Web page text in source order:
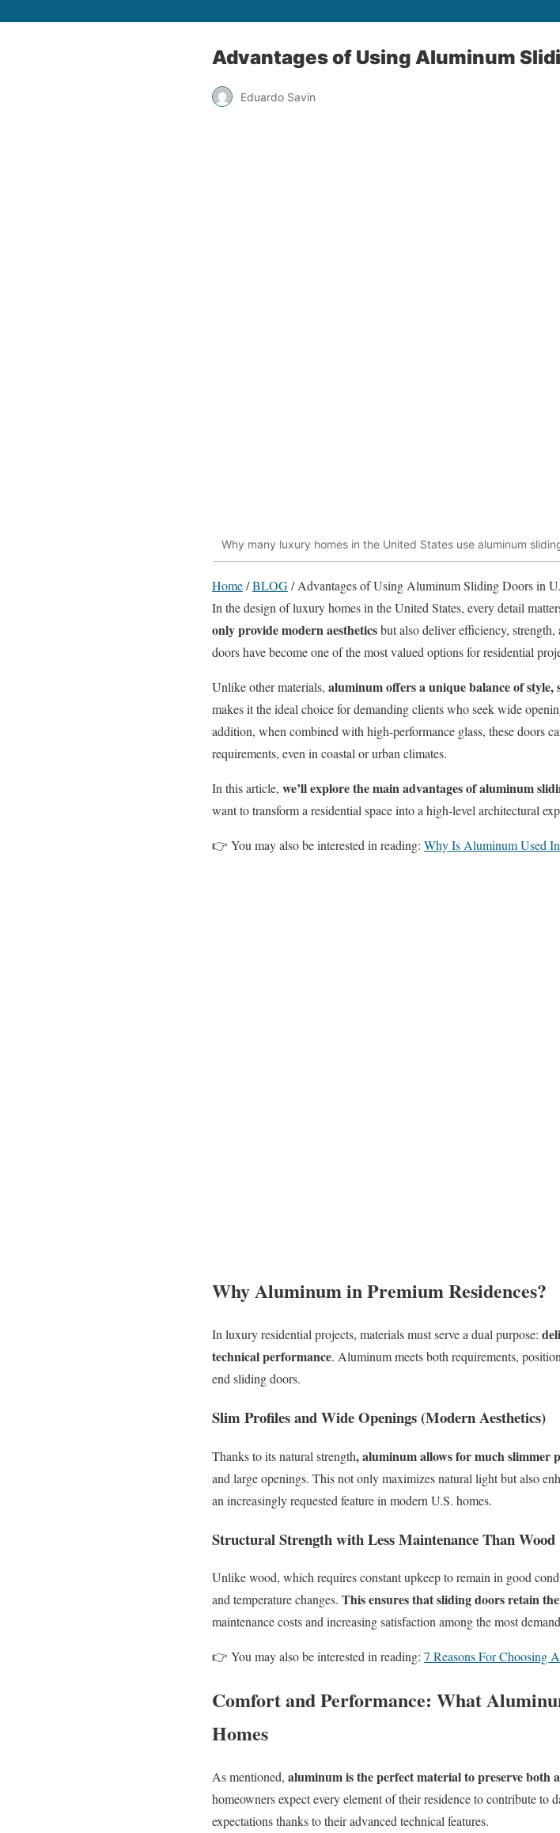
Advantages of Using Aluminum
Eduardo Savin
Why many luxury homes in the United States use aluminum
Home/BLOG/ Advantages of Using Aluminum Sliding Doors in
In the design of luxury homes in the United States, every detail
only provide modern aestheticsbut also deliver efficiency,
doors have become one of the most valued options for residential
Unlike other materials, aluminum offers a unique balance of
makesit the ideal choice for demanding clients who seek wide
addition, when combined with high-performance glass, these doors
requirements, even in coastal or urban climates.
In this article, we’llexplore the main advantages of aluminum
want to transform a residential space into a high-level architectural
👉 You may also be interested in reading: Why Is Aluminum Used
Why Aluminum in Premium Residences?
In luxury residential projects, materials must serve a dual purpose:
technical performance. Aluminum meets both requirements,
end sliding doors.
Slim Profiles and Wide Openings (Modern Aesthetics)
Thanks to its natural strength, aluminum allows for much slimmer
and large openings. This not only maximizes natural light but also
an increasingly requested feature in modern U.S. homes.
Structural Strength with Less MaintenanceThan Wood
Unlike wood, which requires constant upkeep to remain in good
and temperature changes. This ensures that sliding doors retain
maintenance costs and increasing satisfaction among the most
👉 You may also be interested in reading: 7 Reasons For Choosing
Comfort and Performance: What
Homes
As mentioned, aluminum is the perfect material to preserve both
homeowners expect every element of their residence to contribute
expectations thanks to their advanced technical features.